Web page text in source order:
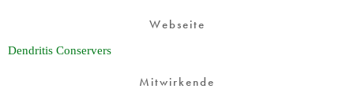
Webseite
Dendritis Conservers
Mitwirkende